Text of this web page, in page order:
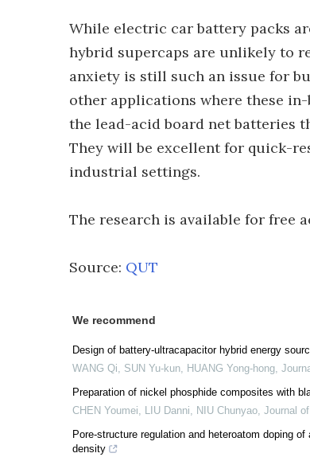
While electric car battery packs
hybrid supercaps are unlikely to
anxiety is still such an issue for
other applications where these
the lead-acid board net batteries
They will be excellent for quick-
industrial settings.
The research is available for free
Source: QUT
We recommend
Design of battery-ultracapacitor hybrid energy
WANG Qi, SUN Yu-kun, HUANG Yong-hong,
Preparation of nickel phosphide composites with
CHEN Youmei, LIU Danni, NIU Chunyao, Journal
Pore-structure regulation and heteroatom doping
density